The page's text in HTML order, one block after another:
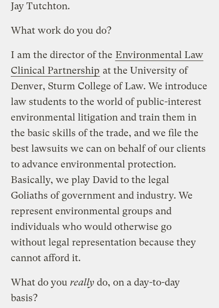
Jay Tutchton.
What work do you do?
I am the director of the Environmental Law
Clinical Partnership at the University of
Denver, Sturm College of Law. We introduce
law students to the world of public-interest
environmental litigation and train them in
the basic skills of the trade, and we file the
best lawsuits we can on behalf of our clients
to advance environmental protection.
Basically, we play David to the legal
Goliaths of government and industry. We
represent environmental groups and
individuals who would otherwise go
without legal representation because they
cannot afford it.
What do you really do, on a day-to-day
basis?